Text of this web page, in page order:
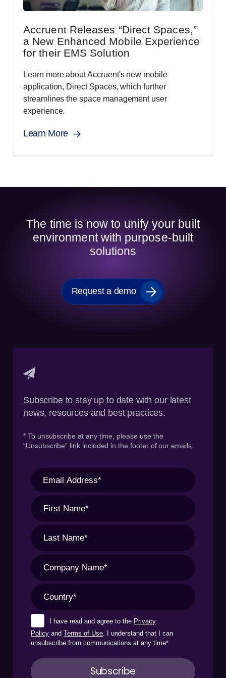
Accruent Releases “Direct Spaces,”
a New Enhanced Mobile Experience
for their EMS Solution
Learn more about Accruent's new mobile
application, Direct Spaces, which further
streamlines the space management user
experience.
Learn More
The time is now to unify your built
environment with purpose-built
solutions
Request a demo
Subscribe to stay up to date with our latest
news, resources and best practices.
* To unsubscribe at any time, please use the
“Unsubscribe” link included in the footer of our emails.
I have read and agree to the Privacy
Policy and Terms of Use . I understand that I can
unsubscribe from communications at any time*